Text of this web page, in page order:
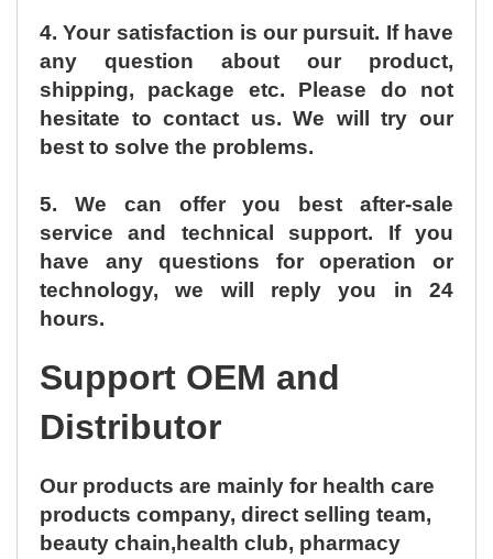
4. Your satisfaction is our pursuit. If have
any question about our product,
shipping, package etc. Please do not
hesitate to contact us. We will try our
best to solve the problems.
5. We can offer you best after-sale
service and technical support. If you
have any questions for operation or
technology, we will reply you in 24
hours.
Support OEM and
Distributor
Our products are mainly for health care
products company, direct selling team,
beauty chain,health club, pharmacy